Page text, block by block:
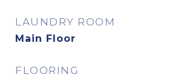
LAUNDRY ROOM
Main Floor
FLOORING